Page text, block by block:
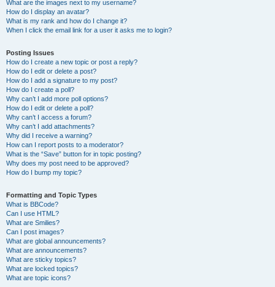
What are the images next to my username?
How do I display an avatar?
What is my rank and how do I change it?
When I click the email link for a user it asks me to login?
Posting Issues
How do I create a new topic or post a reply?
How do I edit or delete a post?
How do I add a signature to my post?
How do I create a poll?
Why can’t I add more poll options?
How do I edit or delete a poll?
Why can’t I access a forum?
Why can’t I add attachments?
Why did I receive a warning?
How can I report posts to a moderator?
What is the “Save” button for in topic posting?
Why does my post need to be approved?
How do I bump my topic?
Formatting and Topic Types
What is BBCode?
Can I use HTML?
What are Smilies?
Can I post images?
What are global announcements?
What are announcements?
What are sticky topics?
What are locked topics?
What are topic icons?